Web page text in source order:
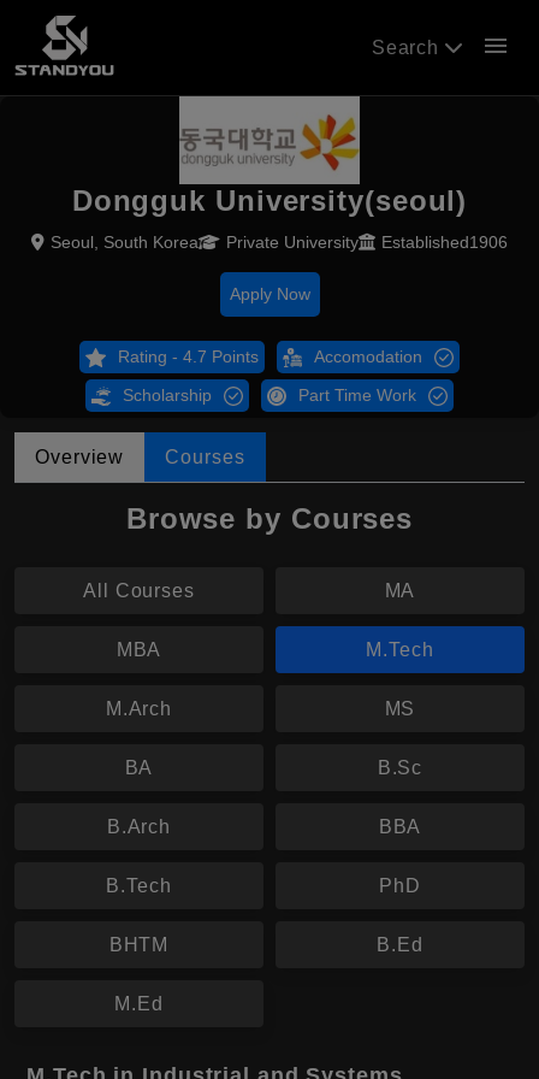
Search menu
Dongguk University(seoul)
Seoul, South Korea Private University Established1906
Apply Now
Rating - 4.7 Points Accomodation
Scholarship Part Time Work
Overview Courses
Browse by Courses
All Courses MA
MBA M.Tech
M.Arch MS
BA B.Sc
B.Arch BBA
B.Tech PhD
BHTM B.Ed
M.Ed